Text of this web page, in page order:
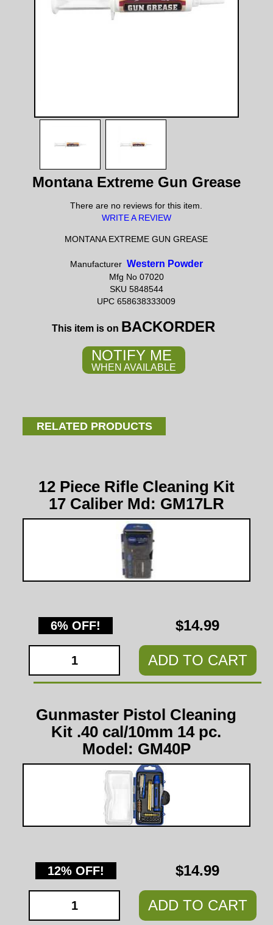
Montana Extreme Gun Grease
There are no reviews for this item.
WRITE A REVIEW
MONTANA EXTREME GUN GREASE
Manufacturer Western Powder
Mfg No 07020
SKU 5848544
UPC 658638333009
This item is on BACKORDER
NOTIFY ME
WHEN AVAILABLE
RELATED PRODUCTS
12 Piece Rifle Cleaning Kit
17 Caliber Md: GM17LR
6% OFF! $14.99
ADD TO CART
Gunmaster Pistol Cleaning
Kit .40 cal/10mm 14 pc.
Model: GM40P
12% OFF! $14.99
ADD TO CART